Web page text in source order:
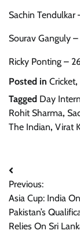
Sachin Tendulkar
Sourav Ganguly
Ricky Ponting –
Posted in Cricket,
Tagged Day
Rohit Sharma,
The Indian, Virat
Post
navigation
Previous:
Asia Cup: India
Pakistan’s
Relies On Sri